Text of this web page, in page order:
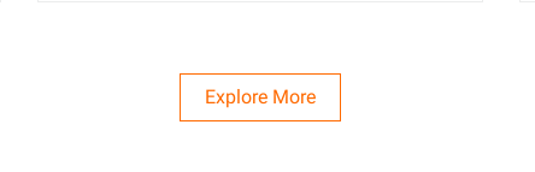
Explore More